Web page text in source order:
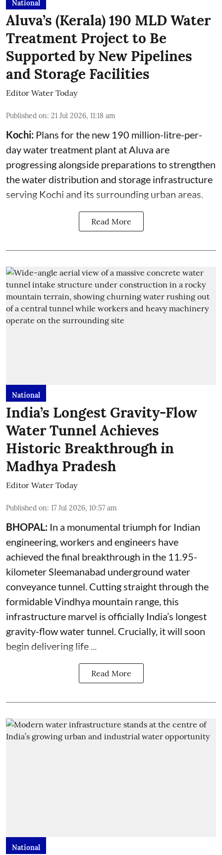
National
Aluva’s (Kerala) 190 MLD Water
Treatment Project to Be
Supported by New Pipelines
and Storage Facilities
Editor Water Today
Published on: 21 Jul 2026, 11:18 am
Kochi: Plans for the new 190 million-litre-per-
day water treatment plant at Aluva are
progressing alongside preparations to strengthen
the water distribution and storage infrastructure
serving Kochi and its surrounding urban areas.
Read More
National
India’s Longest Gravity-Flow
Water Tunnel Achieves
Historic Breakthrough in
Madhya Pradesh
Editor Water Today
Published on: 17 Jul 2026, 10:57 am
BHOPAL: In a monumental triumph for Indian
engineering, workers and engineers have
achieved the final breakthrough in the 11.95-
kilometer Sleemanabad underground water
conveyance tunnel. Cutting straight through the
formidable Vindhya mountain range, this
infrastructure marvel is officially India’s longest
gravity-flow water tunnel. Crucially, it will soon
begin delivering life ...
Read More
National